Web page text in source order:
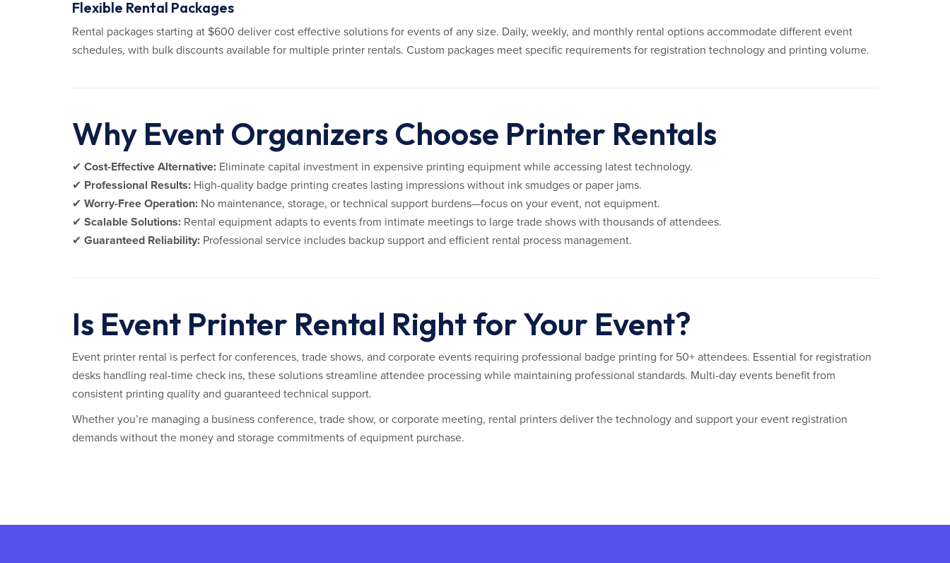
Flexible Rental Packages
Rental packages starting at $600 deliver cost effective solutions for events of any size. Daily, weekly, and monthly rental options accommodate different event
schedules, with bulk discounts available for multiple printer rentals. Custom packages meet specific requirements for registration technology and printing volume.
Why Event Organizers Choose Printer Rentals
✔ Cost-Effective Alternative: Eliminate capital investment in expensive printing equipment while accessing latest technology.
✔ Professional Results: High-quality badge printing creates lasting impressions without ink smudges or paper jams.
✔ Worry-Free Operation: No maintenance, storage, or technical support burdens—focus on your event, not equipment.
✔ Scalable Solutions: Rental equipment adapts to events from intimate meetings to large trade shows with thousands of attendees.
✔ Guaranteed Reliability: Professional service includes backup support and efficient rental process management.
Is Event Printer Rental Right for Your Event?
Event printer rental is perfect for conferences, trade shows, and corporate events requiring professional badge printing for 50+ attendees. Essential for registration
desks handling real-time check ins, these solutions streamline attendee processing while maintaining professional standards. Multi-day events benefit from
consistent printing quality and guaranteed technical support.
Whether you’re managing a business conference, trade show, or corporate meeting, rental printers deliver the technology and support your event registration
demands without the money and storage commitments of equipment purchase.